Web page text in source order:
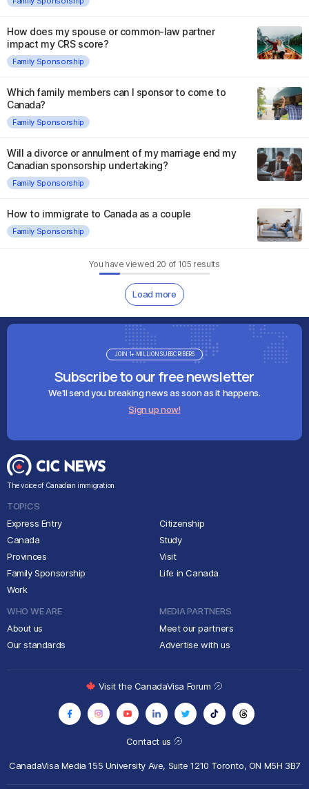
How does my spouse or common-law partner
impact my CRS score?
Family Sponsorship
Which family members can I sponsor to come to
Canada?
Family Sponsorship
Will a divorce or annulment of my marriage end my
Canadian sponsorship undertaking?
Family Sponsorship
How to immigrate to Canada as a couple
Family Sponsorship
You have viewed 20 of 105 results
Load more
Subscribe to our free newsletter
We'll send you breaking news as soon as it happens.
Sign up now!
JOIN 1+ MILLION SUBSCRIBERS
The voice of Canadian immigration
TOPICS
Express Entry
Canada
Provinces
Family Sponsorship
Work
Citizenship
Study
Visit
Life in Canada
WHO WE ARE
About us
Our standards
MEDIA PARTNERS
Meet our partners
Advertise with us
Contact us
CanadaVisa Media155 University Ave, Suite 1210 Toronto, ON M5H 3B7
Visit the CanadaVisa Forum